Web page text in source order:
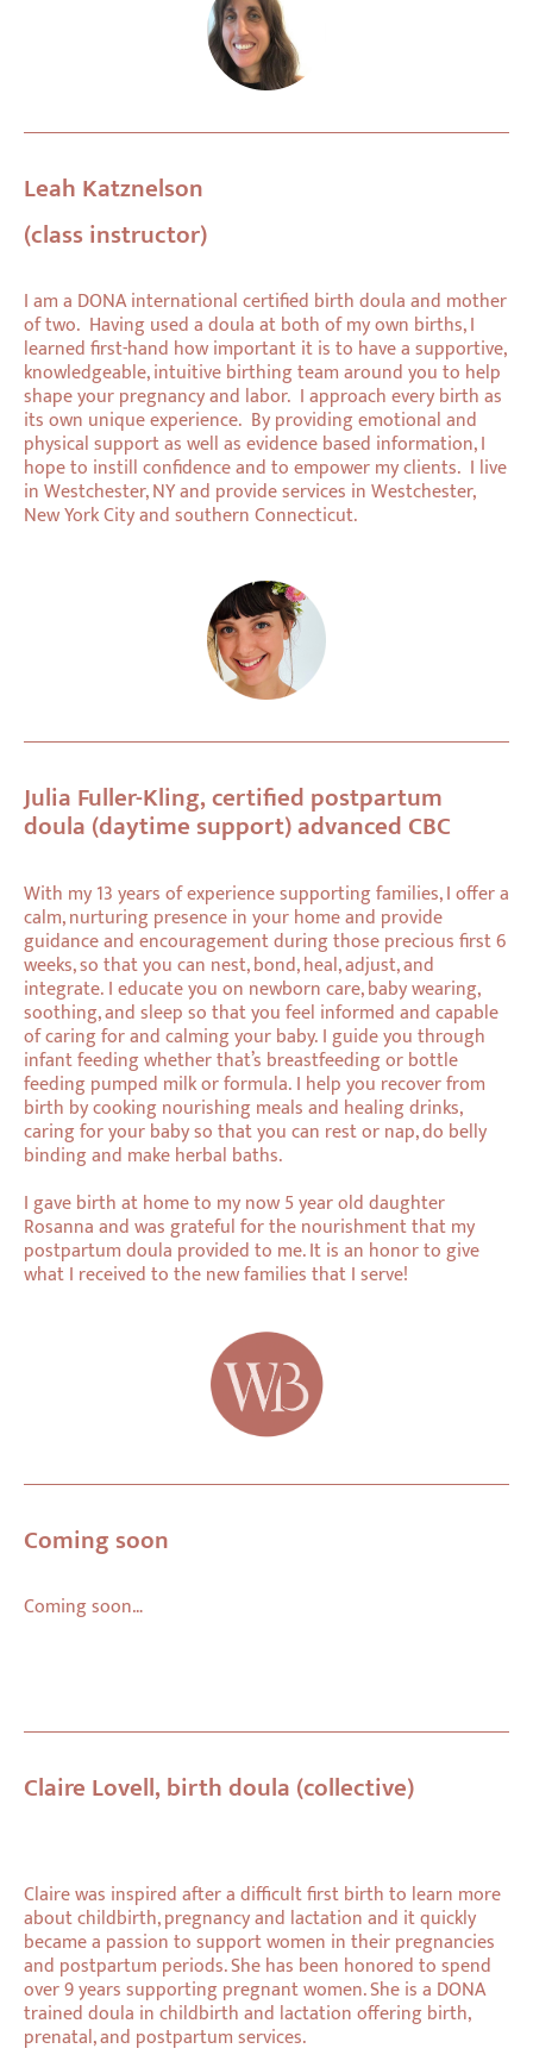
Leah Katznelson
(class instructor)
I am a DONA international certified birth doula and mother
of two. Having used a doula at both of my own births, I
learned first-hand how important it is to have a supportive,
knowledgeable, intuitive birthing team around you to help
shape your pregnancy and labor. I approach every birth as
its own unique experience. By providing emotional and
physical support as well as evidence based information, I
hope to instill confidence and to empower my clients. I live
in Westchester, NY and provide services in Westchester,
New York City and southern Connecticut.
Julia Fuller-Kling, certified postpartum
doula (daytime support) advanced CBC
With my 13 years of experience supporting families, I offer a
calm, nurturing presence in your home and provide
guidance and encouragement during those precious first 6
weeks, so that you can nest, bond, heal, adjust, and
integrate. I educate you on newborn care, baby wearing,
soothing, and sleep so that you feel informed and capable
of caring for and calming your baby. I guide you through
infant feeding whether that’s breastfeeding or bottle
feeding pumped milk or formula. I help you recover from
birth by cooking nourishing meals and healing drinks,
caring for your baby so that you can rest or nap, do belly
binding and make herbal baths.
I gave birth at home to my now 5 year old daughter
Rosanna and was grateful for the nourishment that my
postpartum doula provided to me. It is an honor to give
what I received to the new families that I serve!
Coming soon
Coming soon…
Claire Lovell, birth doula (collective)
Claire was inspired after a difficult first birth to learn more
about childbirth, pregnancy and lactation and it quickly
became a passion to support women in their pregnancies
and postpartum periods. She has been honored to spend
over 9 years supporting pregnant women. She is a DONA
trained doula in childbirth and lactation offering birth,
prenatal, and postpartum services.